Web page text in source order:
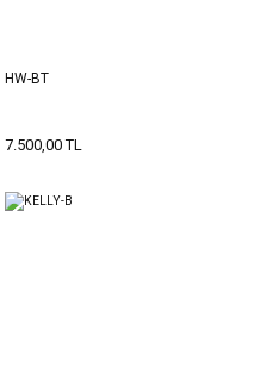
HW-BT
7.500,00 TL